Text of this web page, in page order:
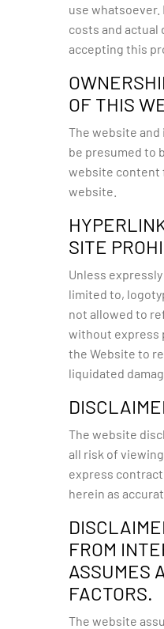
use whatsoever.
costs and actual
accepting this
OF THIS
The website
be presumed to
website content
website.
SITE
Unless
limited to,
not allowed to
without express
the Website to
liquidated
The website
all risk of
express
herein as
FROM
ASSUMES
FACTORS.
The website